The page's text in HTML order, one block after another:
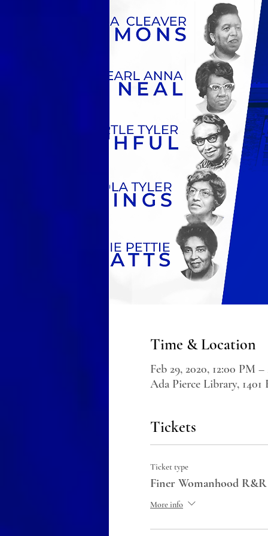
Time & Location
Feb 29, 2020, 12:00 PM
Ada Pierce Library, 1401
Tickets
Ticket type
Finer Womanhood
More info